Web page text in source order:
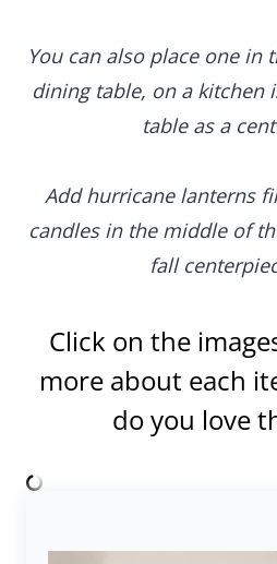
You can also place one in
dining table, on a kitchen
table as a
Add hurricane lanterns
candles in the middle of
fall
Click on the
more about each
do you love